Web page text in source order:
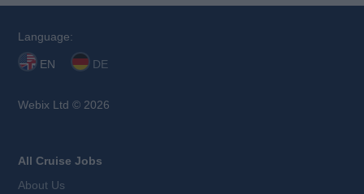
Language:
EN DE
Webix Ltd © 2026
All Cruise Jobs
About Us